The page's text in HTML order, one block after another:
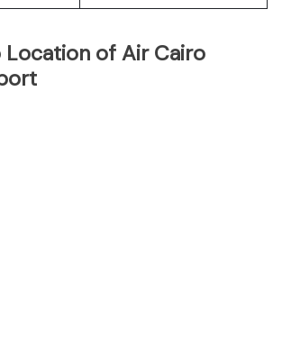
of Air Cairo